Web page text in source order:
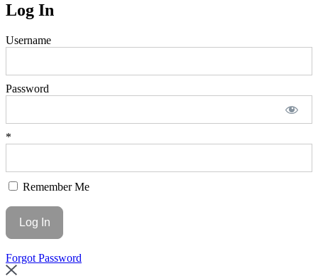
Log In
Username
Password
*
Remember Me
Forgot Password